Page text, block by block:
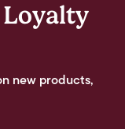
new products,